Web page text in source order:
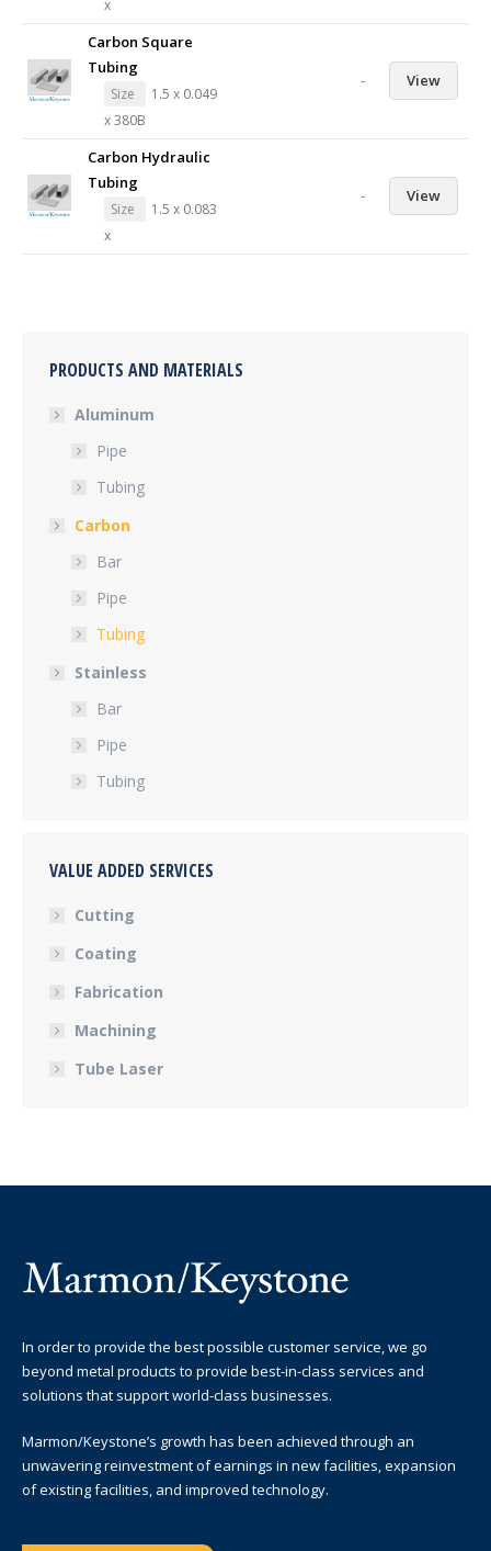
x
Carbon Square
Tubing
Size
1.5 x 0.049
x 380B
- View
Carbon Hydraulic
Tubing
Size
1.5 x 0.083
x
- View
PRODUCTS AND MATERIALS
Aluminum
Pipe
Tubing
Carbon
Bar
Pipe
Tubing
Stainless
Bar
Pipe
Tubing
VALUE ADDED SERVICES
Cutting
Coating
Fabrication
Machining
Tube Laser
In order to provide the best possible customer service, we go
beyond metal products to provide best-in-class services and
solutions that support world-class businesses.
Marmon/Keystone’s growth has been achieved through an
unwavering reinvestment of earnings in new facilities, expansion
of existing facilities, and improved technology.